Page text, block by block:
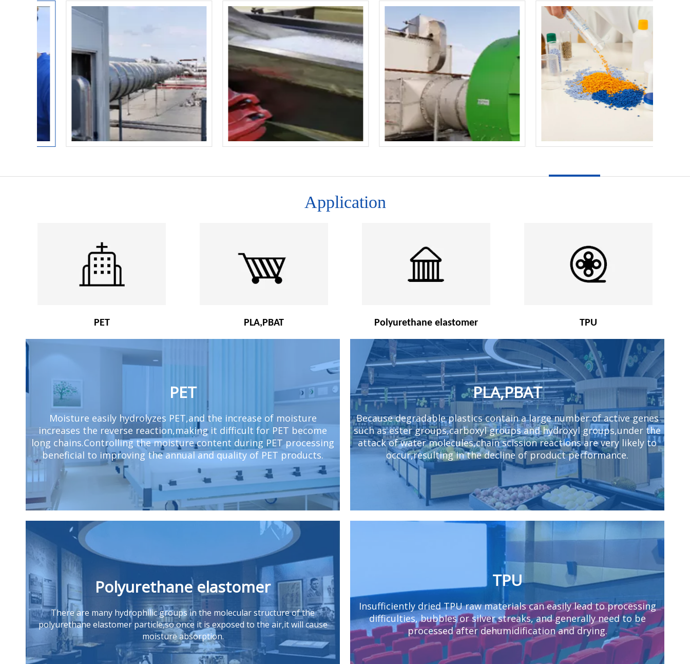
Application
PET PLA,PBAT Polyurethane elastomer TPU
PET
Moisture easily hydrolyzes PET,and the increase of moisture
increases the reverse reaction,making it difficult for PET become
long chains.Controlling the moisture content during PET processing
beneficial to improving the annual and quality of PET products.
PLA,PBAT
Because degradable plastics contain a large number of active genes
such as ester groups,carboxyl groups and hydroxyl groups,under the
attack of water molecules,chain scission reactions are very likely to
occur,resulting in the decline of product performance.
Polyurethane elastomer
There are many hydrophilic groups in the molecular structure of the
polyurethane elastomer particle,so once it is exposed to the air,it will cause
moisture absorption.
TPU
Insufficiently dried TPU raw materials can easily lead to processing
difficulties, bubbles or silver streaks, and generally need to be
processed after dehumidification and drying.